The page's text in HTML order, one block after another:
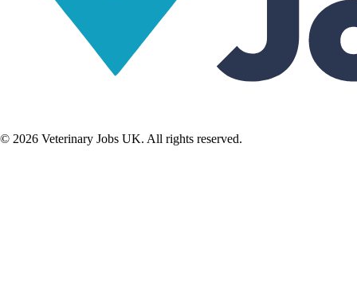
© 2026 Veterinary Jobs UK. All rights reserved.